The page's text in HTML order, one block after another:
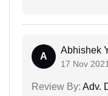
A
Abhishek
17 Nov 2021
Review By: Adv.